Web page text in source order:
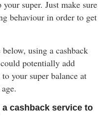
super. Just make sure
behaviour in order to get
using a cashback
potentially add
to your super balance at
cashback service to